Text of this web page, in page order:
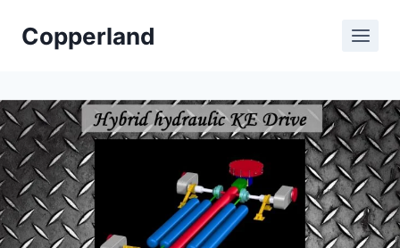
Copperland